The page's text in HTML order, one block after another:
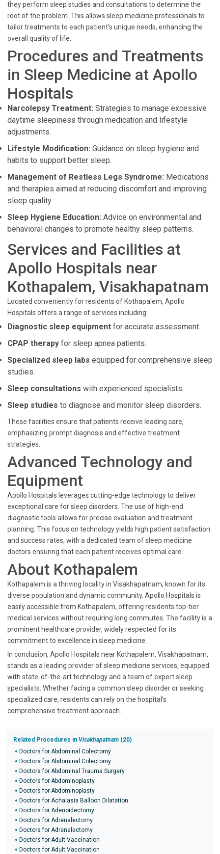
they perform sleep studies and consultations to determine the
root of the problem. This allows sleep medicine professionals to
tailor treatments to each patient's unique needs, enhancing the
overall quality of life.
Procedures and Treatments
in Sleep Medicine at Apollo
Hospitals
Narcolepsy Treatment: Strategies to manage excessive
daytime sleepiness through medication and lifestyle
adjustments.
Lifestyle Modification: Guidance on sleep hygiene and
habits to support better sleep.
Management of Restless Legs Syndrome: Medications
and therapies aimed at reducing discomfort and improving
sleep quality.
Sleep Hygiene Education: Advice on environmental and
behavioral changes to promote healthy sleep patterns.
Services and Facilities at
Apollo Hospitals near
Kothapalem, Visakhapatnam
Located conveniently for residents of Kothapalem, Apollo
Hospitals offers a range of services including:
Diagnostic sleep equipment for accurate assessment.
CPAP therapy for sleep apnea patients.
Specialized sleep labs equipped for comprehensive sleep
studies.
Sleep consultations with experienced specialists.
Sleep studies to diagnose and monitor sleep disorders.
These facilities ensure that patients receive leading care,
emphasizing prompt diagnosis and effective treatment
strategies.
Advanced Technology and
Equipment
Apollo Hospitals leverages cutting-edge technology to deliver
exceptional care for sleep disorders. The use of high-end
diagnostic tools allows for precise evaluation and treatment
planning. This focus on technology yields high patient satisfaction
and success rates, with a dedicated team of sleep medicine
doctors ensuring that each patient receives optimal care.
About Kothapalem
Kothapalem is a thriving locality in Visakhapatnam, known for its
diverse population and dynamic community. Apollo Hospitals is
easily accessible from Kothapalem, offering residents top-tier
medical services without requiring long commutes. The facility is a
prominent healthcare provider, widely respected for its
commitment to excellence in sleep medicine.
In conclusion, Apollo Hospitals near Kothapalem, Visakhapatnam,
stands as a leading provider of sleep medicine services, equipped
with state-of-the-art technology and a team of expert sleep
specialists. Whether facing a common sleep disorder or seeking
specialized care, residents can rely on the hospital’s
comprehensive treatment approach.
Related Procedures in Visakhapatnam (20)
Doctors for Abdominal Colectomy
Doctors for Abdominal Colectomy
Doctors for Abdominal Trauma Surgery
Doctors for Abdominoplasty
Doctors for Abdominoplasty
Doctors for Achalasia Balloon Dilatation
Doctors for Adenoidectomy
Doctors for Adrenalectomy
Doctors for Adrenalectomy
Doctors for Adult Vaccination
Doctors for Adult Vaccination